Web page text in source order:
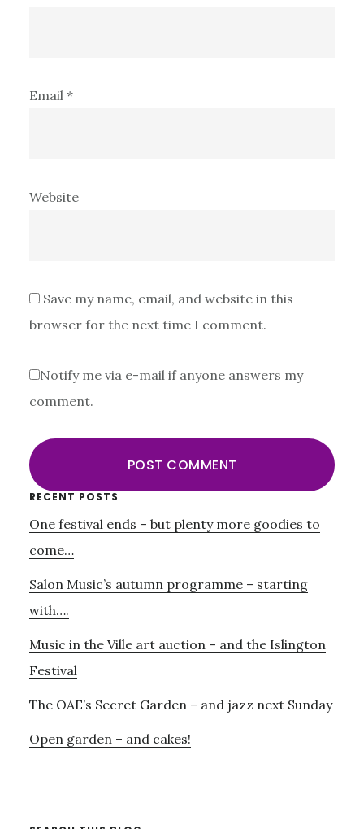
Email *
Website
Save my name, email, and website in this
browser for the next time I comment.
Notify me via e-mail if anyone answers my
comment.
Primary
Sidebar
RECENT POSTS
One festival ends – but plenty more goodies to
come…
Salon Music’s autumn programme – starting
with….
Music in the Ville art auction – and the Islington
Festival
The OAE’s Secret Garden – and jazz next Sunday
Open garden – and cakes!